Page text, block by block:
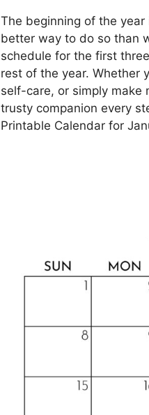
The beginning of the
better way to do so than
schedule for the first
rest of the year. Whether
self-care, or simply make
trusty companion every
Printable Calendar for